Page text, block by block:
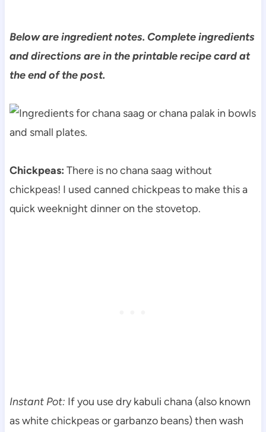
Below are ingredient notes. Complete ingredients
and directions are in the printable recipe card at
the end of the post.
Chickpeas: There is no chana saag without
chickpeas! I used canned chickpeas to make this a
quick weeknight dinner on the stovetop.
Instant Pot: If you use dry kabuli chana (also known
as white chickpeas or garbanzo beans) then wash